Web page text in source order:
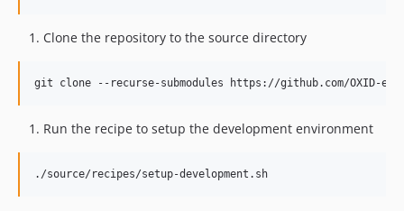
Clone the repository to the source directory
git clone --recurse-submodules https://github.com/OXID-
Run the recipe to setup the development environment
./source/recipes/setup-development.sh